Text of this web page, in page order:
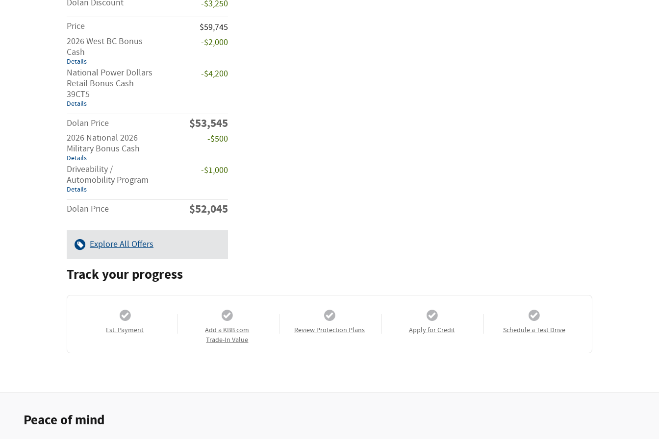
Dolan Discount
-$3,250
Price
$59,745
2026 West BC Bonus
Cash
Details
-$2,000
National Power Dollars
Retail Bonus Cash
39CT5
Details
-$4,200
Dolan Price $53,545
2026 National 2026
Military Bonus Cash
Details
-$500
Driveability /
Automobility Program
Details
-$1,000
Dolan Price $52,045
Explore All Offers
Track your progress
Est. Payment
Add a KBB.com
Trade-In Value
Review Protection Plans Apply for Credit Schedule a Test Drive
Peace of mind